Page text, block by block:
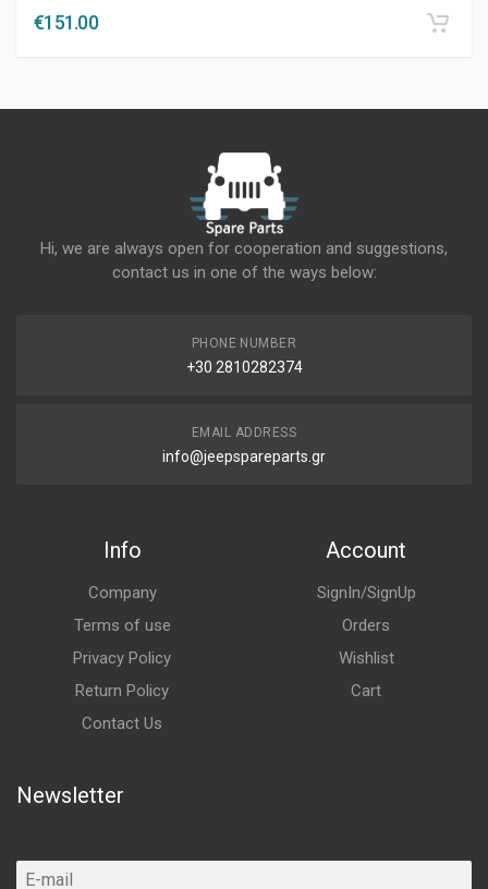
€151.00
Hi, we are always open for cooperation and suggestions,
contact us in one of the ways below:
PHONE NUMBER
+30 2810282374
EMAIL ADDRESS
info@jeepspareparts.gr
Info
Company
Terms of use
Privacy Policy
Return Policy
Contact Us
Account
SignIn/SignUp
Orders
Wishlist
Cart
Newsletter